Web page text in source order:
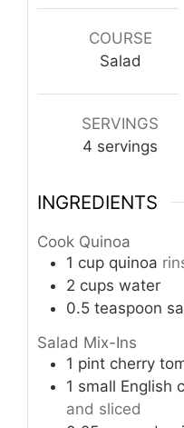
COURSE
Salad
SERVINGS
4 servings
INGREDIENTS
Cook Quinoa
1 cup quinoa
2 cups water
0.5 teaspoon
Salad Mix-Ins
1 pint cherry
1 small English
and sliced